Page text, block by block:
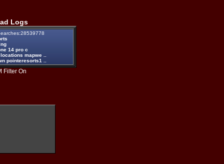
Logs
14 pro c
mapwe ..
pointeresorts1 ..
Filter On